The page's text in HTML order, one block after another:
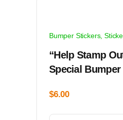
Bumper Stickers,
“Help Stamp
Special
$6.00